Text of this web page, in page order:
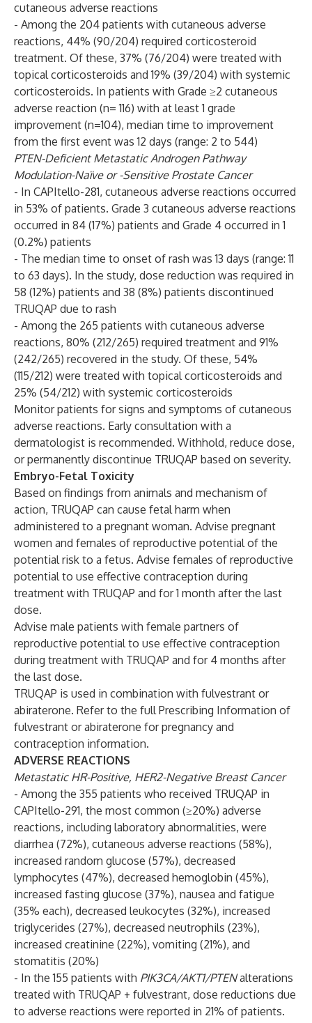
cutaneous adverse reactions
- Among the 204 patients with cutaneous adverse
reactions, 44% (90/204) required corticosteroid
treatment. Of these, 37% (76/204) were treated with
topical corticosteroids and 19% (39/204) with systemic
corticosteroids. In patients with Grade ≥2 cutaneous
adverse reaction (n= 116) with at least 1 grade
improvement (n=104), median time to improvement
from the first event was 12 days (range: 2 to 544)
PTEN-Deficient Metastatic Androgen Pathway
Modulation-Naïve or -Sensitive Prostate Cancer
- In CAPItello-281, cutaneous adverse reactions occurred
in 53% of patients. Grade 3 cutaneous adverse reactions
occurred in 84 (17%) patients and Grade 4 occurred in 1
(0.2%) patients
- The median time to onset of rash was 13 days (range: 11
to 63 days). In the study, dose reduction was required in
58 (12%) patients and 38 (8%) patients discontinued
TRUQAP due to rash
- Among the 265 patients with cutaneous adverse
reactions, 80% (212/265) required treatment and 91%
(242/265) recovered in the study. Of these, 54%
(115/212) were treated with topical corticosteroids and
25% (54/212) with systemic corticosteroids
Monitor patients for signs and symptoms of cutaneous
adverse reactions. Early consultation with a
dermatologist is recommended. Withhold, reduce dose,
or permanently discontinue TRUQAP based on severity.
Embryo-Fetal Toxicity
Based on findings from animals and mechanism of
action, TRUQAP can cause fetal harm when
administered to a pregnant woman. Advise pregnant
women and females of reproductive potential of the
potential risk to a fetus. Advise females of reproductive
potential to use effective contraception during
treatment with TRUQAP and for 1 month after the last
dose.
Advise male patients with female partners of
reproductive potential to use effective contraception
during treatment with TRUQAP and for 4 months after
the last dose.
TRUQAP is used in combination with fulvestrant or
abiraterone. Refer to the full Prescribing Information of
fulvestrant or abiraterone for pregnancy and
contraception information.
ADVERSE REACTIONS
Metastatic HR-Positive, HER2-Negative Breast Cancer
- Among the 355 patients who received TRUQAP in
CAPItello-291, the most common (≥20%) adverse
reactions, including laboratory abnormalities, were
diarrhea (72%), cutaneous adverse reactions (58%),
increased random glucose (57%), decreased
lymphocytes (47%), decreased hemoglobin (45%),
increased fasting glucose (37%), nausea and fatigue
(35% each), decreased leukocytes (32%), increased
triglycerides (27%), decreased neutrophils (23%),
increased creatinine (22%), vomiting (21%), and
stomatitis (20%)
- In the 155 patients with PIK3CA/AKT1/PTENalterations
treated with TRUQAP + fulvestrant, dose reductions due
to adverse reactions were reported in 21% of patients.